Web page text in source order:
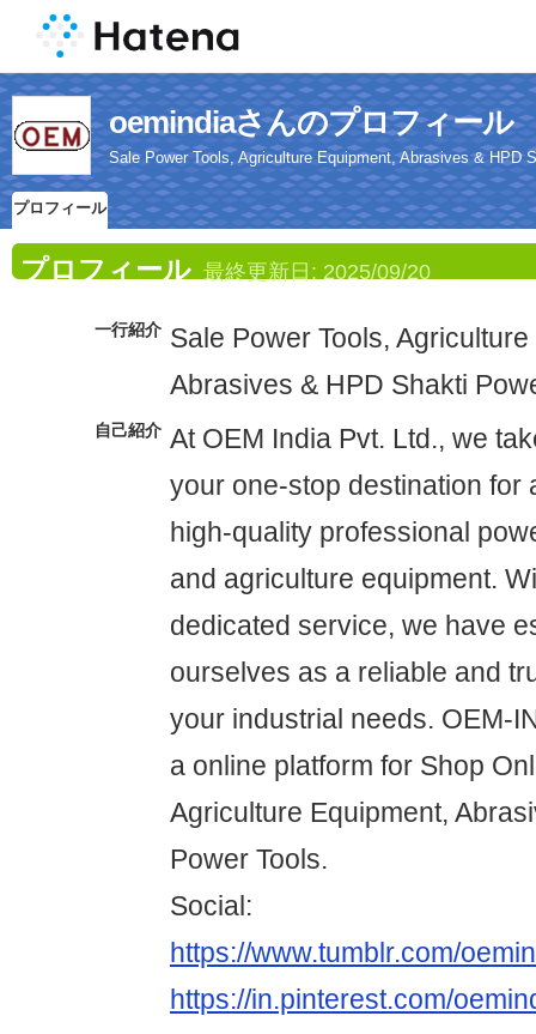
oemindiaさんのプロフィール
Sale Power Tools, Agriculture Equipment, Abrasives & HPD
プロフィール
プロフィール 最終更新日: 2025/09/20
一行紹介 Sale Power Tools,
Abrasives & HPD Shakti
自己紹介 At OEM India Pvt. Ltd., we
your one-stop destination for
high-quality professional
and agriculture equipment.
dedicated service, we have
ourselves as a reliable and
your industrial needs. OEM-
a online platform for Shop
Agriculture Equipment,
Power Tools.
Social:
https://www.tumblr.com/
https://in.pinterest.com/